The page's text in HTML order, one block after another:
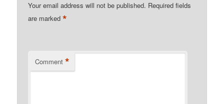
Your email address will not be published. Required fields
are marked*
Comment *